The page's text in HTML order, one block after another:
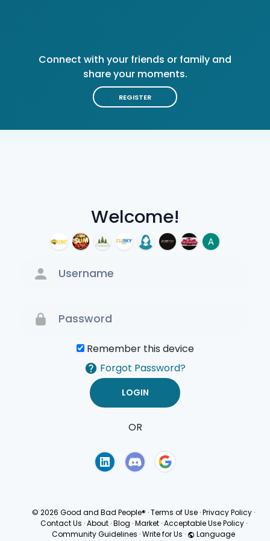
Welcome!
Remember this device
Forgot Password?
OR
Connect with your friends or family and
share your moments.
REGISTER
© 2026 Good and Bad People® ·Terms of Use ·Privacy Policy ·
Contact Us · About · Blog · Market · Acceptable Use Policy ·
Community Guidelines ·Write for Us · Language